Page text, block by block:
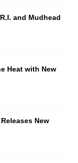
and Mudhead
Heat with New
New